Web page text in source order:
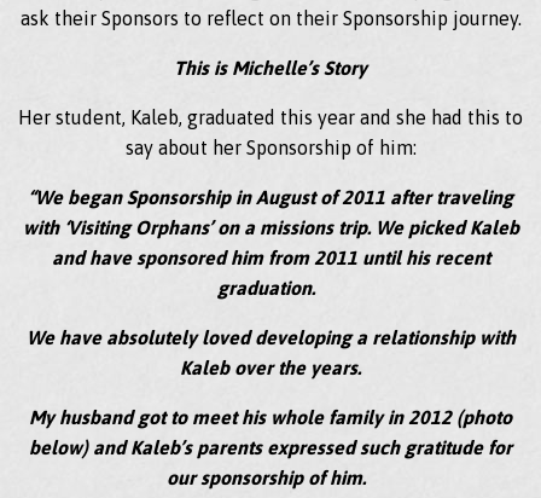
ask their Sponsors to reflect on their Sponsorship journey.
This is Michelle’s Story
Her student, Kaleb, graduated this year and she had this to
say about her Sponsorship of him:
“We began Sponsorship in August of 2011 after traveling
with ‘Visiting Orphans’ on a missions trip. We picked Kaleb
and have sponsored him from 2011 until his recent
graduation.
We have absolutely loved developing a relationship with
Kaleb over the years.
My husband got to meet his whole family in 2012 (photo
below) and Kaleb’s parents expressed such gratitude for
our sponsorship of him.